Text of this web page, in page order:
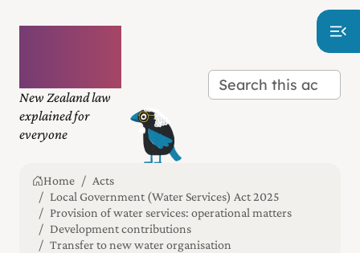
New Zealand law
explained for
everyone
Home
Acts
Local Government (Water Services) Act 2025
Provision of water services: operational matters
Development contributions
Transfer to new water organisation